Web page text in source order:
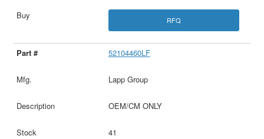
RFQ
52104460LF
Lapp Group
OEM/CM ONLY
41